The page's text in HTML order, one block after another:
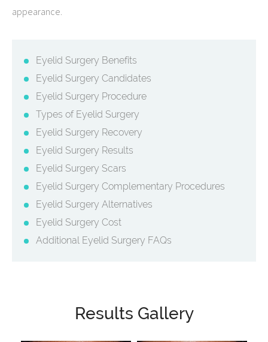
appearance.
Eyelid Surgery Benefits
Eyelid Surgery Candidates
Eyelid Surgery Procedure
Types of Eyelid Surgery
Eyelid Surgery Recovery
Eyelid Surgery Results
Eyelid Surgery Scars
Eyelid Surgery Complementary Procedures
Eyelid Surgery Alternatives
Eyelid Surgery Cost
Additional Eyelid Surgery FAQs
Results Gallery